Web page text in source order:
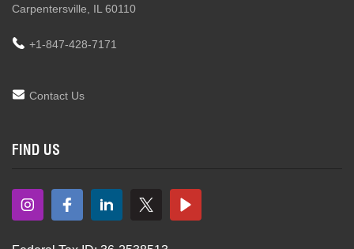
Carpentersville, IL 60110
+1-847-428-7171
Contact Us
FIND US